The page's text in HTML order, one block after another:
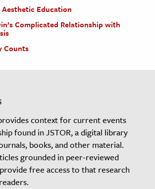
Aesthetic Education
Complicated Relationship with
Counts
context for current events
found in JSTOR, a digital library
books, and other material.
grounded in peer-reviewed
free access to that research